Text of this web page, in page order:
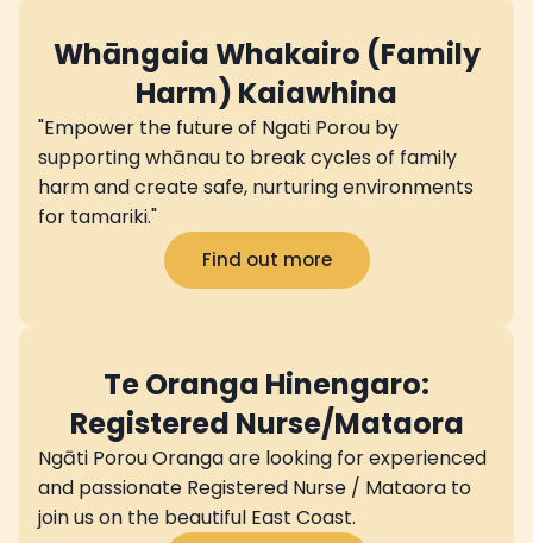
Whāngaia Whakairo (Family
Harm) Kaiawhina
"Empower the future of Ngati Porou by
supporting whānau to break cycles of family
harm and create safe, nurturing environments
for tamariki."
Find out more
Te Oranga Hinengaro:
Registered Nurse/Mataora
Ngāti Porou Oranga are looking for experienced
and passionate Registered Nurse / Mataora to
join us on the beautiful East Coast.